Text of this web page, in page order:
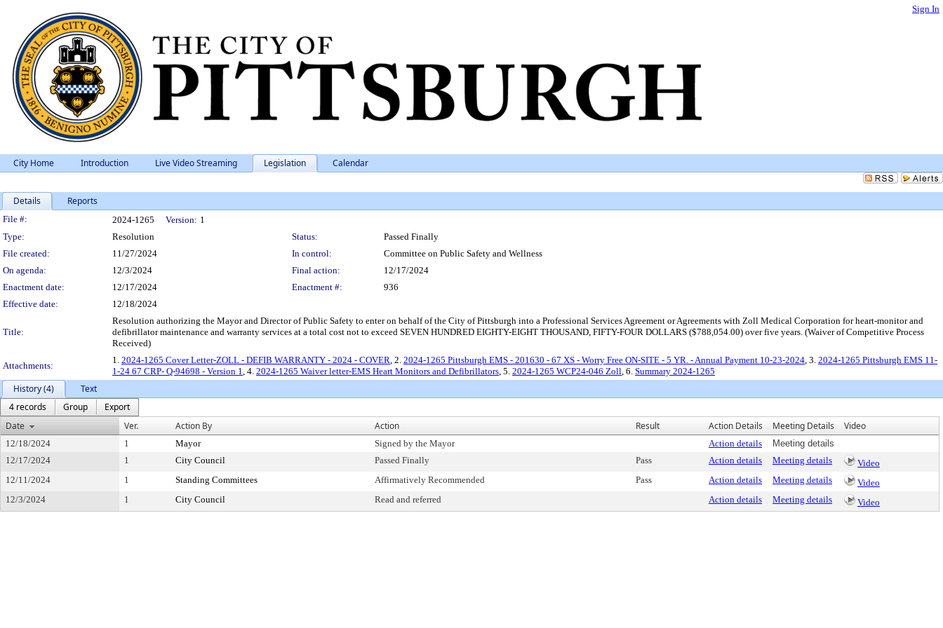
Sign In
City Home Introduction Live Video Streaming Legislation Calendar
Details Reports
Legislation Details
File #: 2024-1265 Version: 1
Type:
Resolution Status:
Passed Finally
File created:
11/27/2024 In control:
Committee on Public Safety and Wellness
On agenda:
12/3/2024 Final action:
12/17/2024
Enactment date:
12/17/2024 Enactment #:
936
Effective date:
12/18/2024
Title:
Resolution authorizing the Mayor and Director of Public Safety to enter on behalf of the City of Pittsburgh into a Professional Services Agreement or Agreements with Zoll Medical Corporation for heart-monitor and
defibrillator maintenance and warranty services at a total cost not to exceed SEVEN HUNDRED EIGHTY-EIGHT THOUSAND, FIFTY-FOUR DOLLARS ($788,054.00) over five years. (Waiver of Competitive Process
Received)
Attachments:
1. 2024-1265 Cover Letter-ZOLL - DEFIB WARRANTY - 2024 - COVER, 2. 2024-1265 Pittsburgh EMS - 201630 - 67 XS - Worry Free ON-SITE - 5 YR. - Annual Payment 10-23-2024, 3. 2024-1265 Pittsburgh EMS 11-
1-24 67 CRP- Q-94698 - Version 1, 4. 2024-1265 Waiver letter-EMS Heart Monitors and Defibrillators, 5. 2024-1265 WCP24-046 Zoll, 6. Summary 2024-1265
History (4)
Text
4 records
Group
Export
Date
Ver. Action By Action Result Action Details Meeting Details Video
12/18/2024 1 Mayor Signed by the Mayor Action details
Meeting details
12/17/2024
1 City Council Passed Finally Pass Action details Meeting details
Video
12/11/2024
1 Standing Committees Affirmatively Recommended Pass Action details Meeting details
Video
12/3/2024
1 City Council Read and referred Action details Meeting details Video